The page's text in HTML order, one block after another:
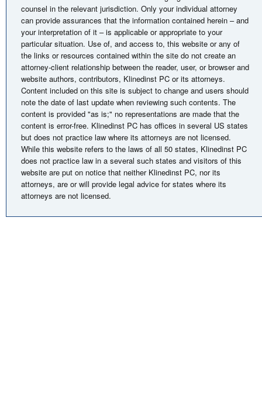
counsel in the relevant jurisdiction. Only your individual attorney
can provide assurances that the information contained herein – and
your interpretation of it – is applicable or appropriate to your
particular situation. Use of, and access to, this website or any of
the links or resources contained within the site do not create an
attorney-client relationship between the reader, user, or browser and
website authors, contributors, Klinedinst PC or its attorneys.
Content included on this site is subject to change and users should
note the date of last update when reviewing such contents. The
content is provided "as is;" no representations are made that the
content is error-free. Klinedinst PC has offices in several US states
but does not practice law where its attorneys are not licensed.
While this website refers to the laws of all 50 states, Klinedinst PC
does not practice law in a several such states and visitors of this
website are put on notice that neither Klinedinst PC, nor its
attorneys, are or will provide legal advice for states where its
attorneys are not licensed.